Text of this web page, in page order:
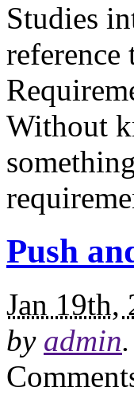
Studies
reference
Without
Push
Jan 19th,
by admin.